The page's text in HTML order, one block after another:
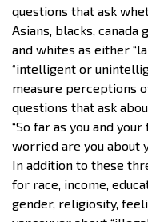
questions that ask
Asians, blacks,
and whites as either
“intelligent or
measure perceptions
questions that ask
“So far as you and
worried are you about
In addition to these
for race, income,
gender, religiosity,